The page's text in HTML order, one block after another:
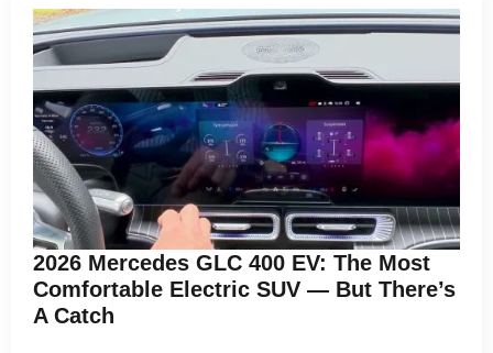
2026 Mercedes GLC 400 EV: The Most
Comfortable Electric SUV — But There’s
A Catch